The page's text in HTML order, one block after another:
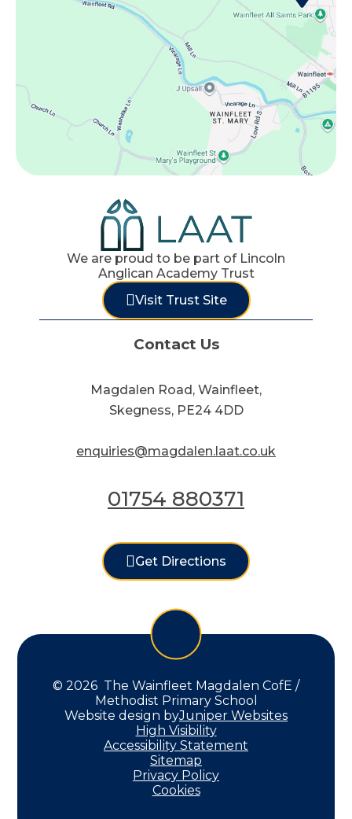
We are proud to be part of Lincoln
Anglican Academy Trust
Visit Trust Site
Contact Us
Magdalen Road, Wainfleet,
Skegness, PE24 4DD
enquiries@magdalen.laat.co.uk
01754 880371
Get Directions
© 2026 The Wainfleet Magdalen CofE /
Methodist Primary School
Website design byJuniper Websites
High Visibility
Accessibility Statement
Sitemap
Privacy Policy
Cookies